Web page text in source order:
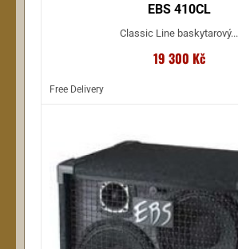
EBS 410CL
Classic Line baskytarový...
19 300 Kč
Free Delivery